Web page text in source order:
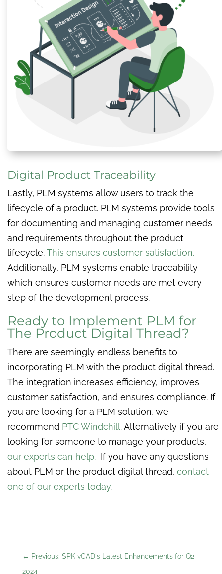
Digital Product Traceability
Lastly, PLM systems allow users to track the
lifecycle of a product. PLM systems provide tools
for documenting and managing customer needs
and requirements throughout the product
lifecycle.This ensures customer satisfaction.
Additionally, PLM systems enable traceability
which ensures customer needs are met every
step of the development process.
Ready to Implement PLM for
The Product Digital Thread?
There are seemingly endless benefits to
incorporating PLM with the product digital thread.
The integration increases efficiency, improves
customer satisfaction, and ensures compliance. If
you are looking for a PLM solution, we
recommend PTC Windchill.Alternatively if you are
looking for someone to manage your products,
our experts can help. If you have any questions
about PLM or the product digital thread, contact
one of our experts today.
← Previous: SPK vCAD's Latest Enhancements for Q2
2024